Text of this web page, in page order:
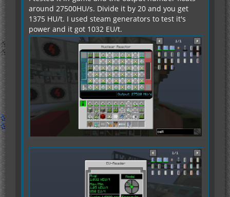
around 27500HU/s. Divide it by 20 and you get
1375 HU/t. I used steam generators to test it's
power and it got 1032 EU/t.